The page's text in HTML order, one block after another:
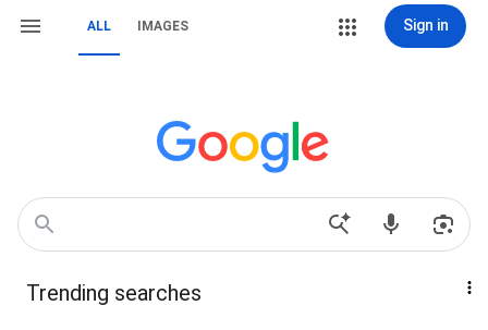
ALL IMAGES Sign in
Trending searches